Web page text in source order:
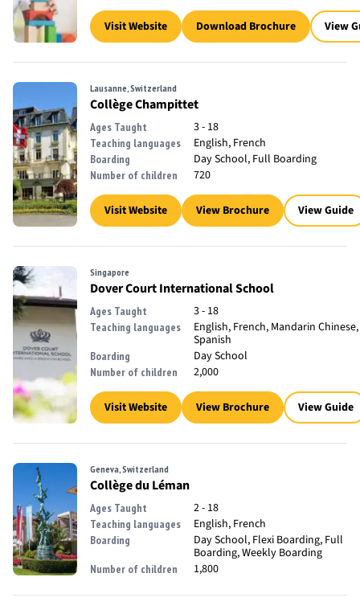
Visit Website Download Brochure View
Lausanne, Switzerland
Collège Champittet
Ages Taught 3 - 18
Teaching languages English, French
Boarding Day School, Full Boarding
Number of children 720
Visit Website View Brochure View Guide
Singapore
Dover Court International School
Ages Taught 3 - 18
Teaching languages
English, French, Mandarin Chinese,
Spanish
Boarding Day School
Number of children 2,000
Visit Website View Brochure View Guide
Geneva, Switzerland
Collège du Léman
Ages Taught 2 - 18
Teaching languages English, French
Boarding
Day School, Flexi Boarding, Full
Boarding, Weekly Boarding
Number of children 1,800